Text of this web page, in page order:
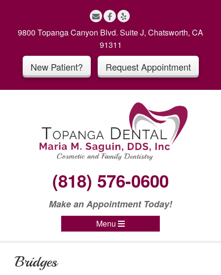
o
9800 Topanga Canyon Blvd. Suite J, Chatsworth, CA
91311
New Patient? Request Appointment
(818) 576-0600
Make an Appointment Today!
Menu
Bridges